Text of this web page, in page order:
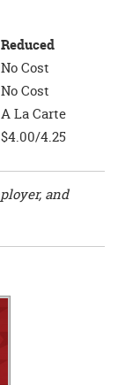
Reduced
No Cost
No Cost
A La Carte
$4.00/4.25
and